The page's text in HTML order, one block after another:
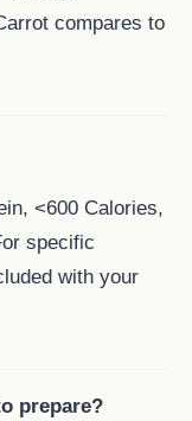
compares to
<600 Calories,
specific
with your
prepare?